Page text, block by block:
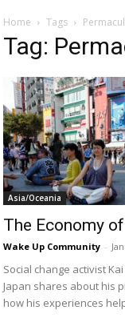
Home Tags
Tag:
Asia/Oceania
The Economy
Wake Up Community -
Social change activist
Japan shares about his
how his experiences